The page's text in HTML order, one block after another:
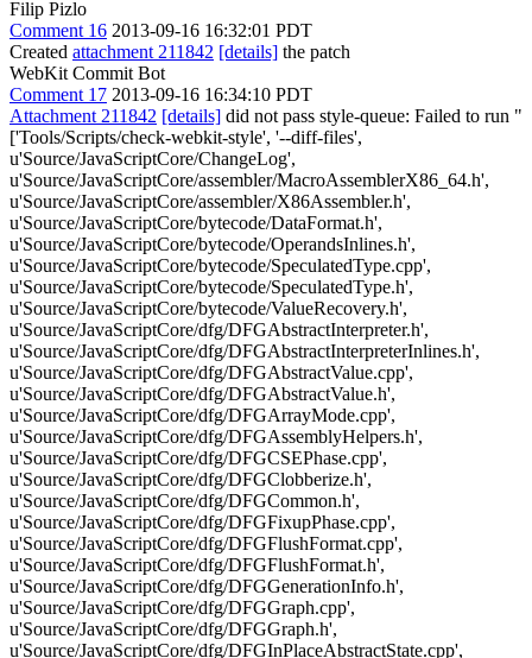
Filip Pizlo
Comment 16 2013-09-16 16:32:01 PDT
Created attachment 211842 [details] the patch
WebKit Commit Bot
Comment 17 2013-09-16 16:34:10 PDT
Attachment 211842 [details] did not pass style-queue: Failed to run "
['Tools/Scripts/check-webkit-style', '--diff-files',
u'Source/JavaScriptCore/ChangeLog',
u'Source/JavaScriptCore/assembler/MacroAssemblerX86_64.h',
u'Source/JavaScriptCore/assembler/X86Assembler.h',
u'Source/JavaScriptCore/bytecode/DataFormat.h',
u'Source/JavaScriptCore/bytecode/OperandsInlines.h',
u'Source/JavaScriptCore/bytecode/SpeculatedType.cpp',
u'Source/JavaScriptCore/bytecode/SpeculatedType.h',
u'Source/JavaScriptCore/bytecode/ValueRecovery.h',
u'Source/JavaScriptCore/dfg/DFGAbstractInterpreter.h',
u'Source/JavaScriptCore/dfg/DFGAbstractInterpreterInlines.h',
u'Source/JavaScriptCore/dfg/DFGAbstractValue.cpp',
u'Source/JavaScriptCore/dfg/DFGAbstractValue.h',
u'Source/JavaScriptCore/dfg/DFGArrayMode.cpp',
u'Source/JavaScriptCore/dfg/DFGAssemblyHelpers.h',
u'Source/JavaScriptCore/dfg/DFGCSEPhase.cpp',
u'Source/JavaScriptCore/dfg/DFGClobberize.h',
u'Source/JavaScriptCore/dfg/DFGCommon.h',
u'Source/JavaScriptCore/dfg/DFGFixupPhase.cpp',
u'Source/JavaScriptCore/dfg/DFGFlushFormat.cpp',
u'Source/JavaScriptCore/dfg/DFGFlushFormat.h',
u'Source/JavaScriptCore/dfg/DFGGenerationInfo.h',
u'Source/JavaScriptCore/dfg/DFGGraph.cpp',
u'Source/JavaScriptCore/dfg/DFGGraph.h',
u'Source/JavaScriptCore/dfg/DFGInPlaceAbstractState.cpp',